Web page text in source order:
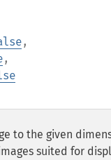
,
,
to the given
suited for